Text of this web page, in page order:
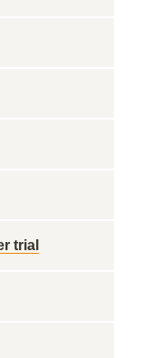
trial